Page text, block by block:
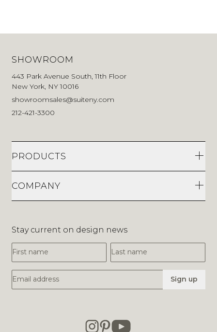
SHOWROOM
443 Park Avenue South, 11th Floor
New York, NY 10016
showroomsales@suiteny.com
212-421-3300
PRODUCTS
COMPANY
Stay current on design news
First Name
Last Name
Email Address Sign up